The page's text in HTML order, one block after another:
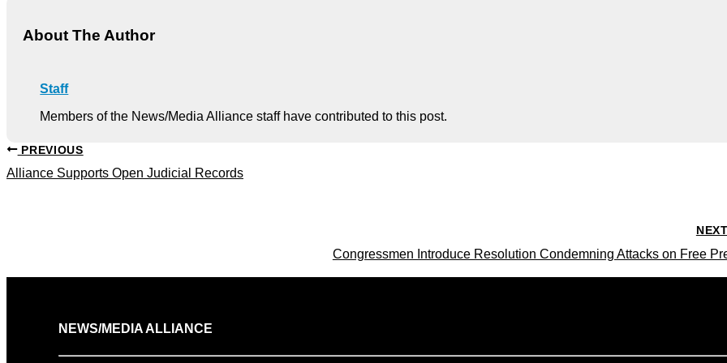
About The Author
Staff
Members of the News/Media Alliance staff have contributed to this post.
PREVIOUS
Alliance Supports Open Judicial Records
NEXT
Congressmen Introduce Resolution Condemning Attacks on Free
NEWS/MEDIA ALLIANCE